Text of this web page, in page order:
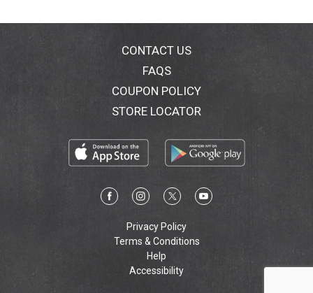
CONTACT US
FAQS
COUPON POLICY
STORE LOCATOR
Privacy Policy
Terms & Conditions
Help
Accessibility